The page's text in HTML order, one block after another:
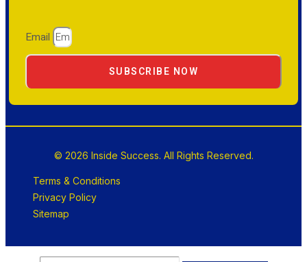
Email
SUBSCRIBE NOW
© 2026 Inside Success. All Rights Reserved.
Terms & Conditions
Privacy Policy
Sitemap